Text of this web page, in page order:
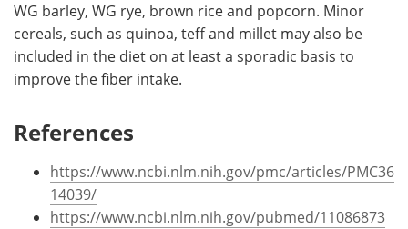
WG barley, WG rye, brown rice and popcorn. Minor
cereals, such as quinoa, teff and millet may also be
included in the diet on at least a sporadic basis to
improve the fiber intake.
References
https://www.ncbi.nlm.nih.gov/pmc/articles/PMC36
14039/
https://www.ncbi.nlm.nih.gov/pubmed/11086873